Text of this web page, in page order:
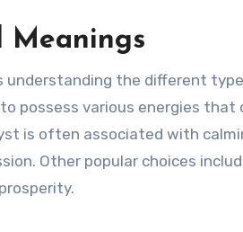
Meanings
understanding the different
possess various energies that
is often associated with
Other popular choices